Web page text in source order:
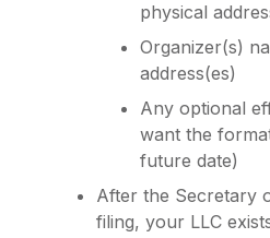
physical
Organizer(s)
address(es)
Any optional
want the
future date)
After the Secretary
filing, your LLC